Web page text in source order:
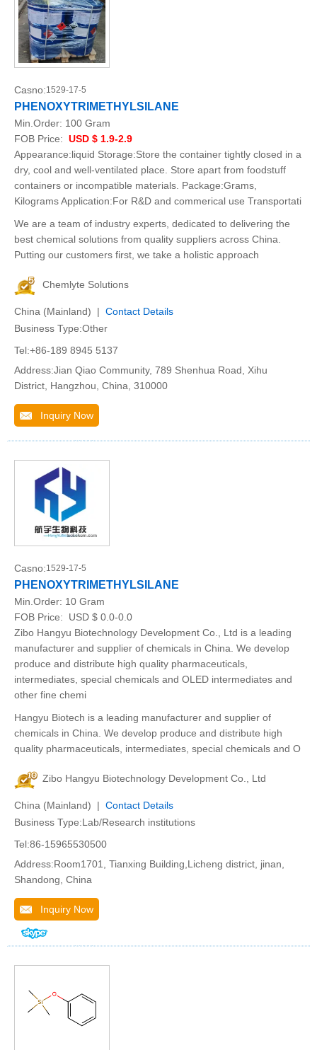
Casno:1529-17-5
PHENOXYTRIMETHYLSILANE
Min.Order: 100 Gram
FOB Price: USD $ 1.9-2.9
Appearance:liquid Storage:Store the container tightly closed in a
dry, cool and well-ventilated place. Store apart from foodstuff
containers or incompatible materials. Package:Grams,
Kilograms Application:For R&D and commerical use Transportati
We are a team of industry experts, dedicated to delivering the
best chemical solutions from quality suppliers across China.
Putting our customers first, we take a holistic approach
Chemlyte Solutions
China (Mainland) | Contact Details
Business Type:Other
Tel:+86-189 8945 5137
Address:Jian Qiao Community, 789 Shenhua Road, Xihu
District, Hangzhou, China, 310000
Inquiry Now
Casno:1529-17-5
PHENOXYTRIMETHYLSILANE
Min.Order: 10 Gram
FOB Price:
USD $ 0.0-0.0
Zibo Hangyu Biotechnology Development Co., Ltd is a leading
manufacturer and supplier of chemicals in China. We develop
produce and distribute high quality pharmaceuticals,
intermediates, special chemicals and OLED intermediates and
other fine chemi
Hangyu Biotech is a leading manufacturer and supplier of
chemicals in China. We develop produce and distribute high
quality pharmaceuticals, intermediates, special chemicals and O
Zibo Hangyu Biotechnology Development Co., Ltd
China (Mainland) | Contact Details
Business Type:Lab/Research institutions
Tel:86-15965530500
Address:Room1701, Tianxing Building,Licheng district, jinan,
Shandong, China
Inquiry Now